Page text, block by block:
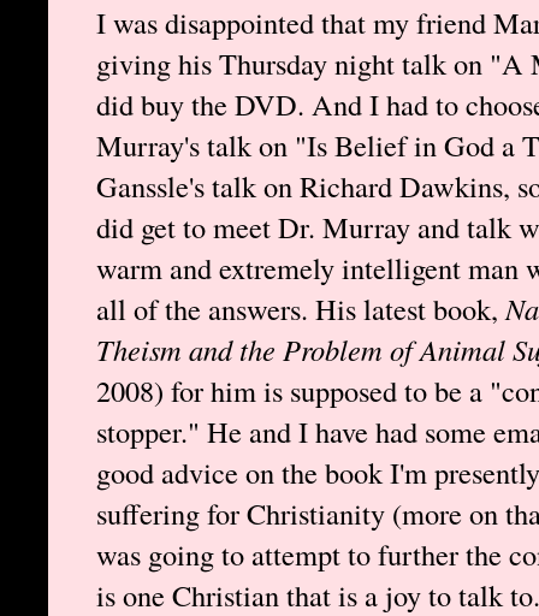
I was disappointed that my friend
giving his Thursday night talk on
did buy the DVD. And I had to
Murray's talk on "Is Belief in God a
Ganssle's talk on Richard Dawkins,
did get to meet Dr. Murray and talk
warm and extremely intelligent man
all of the answers. His latest book,
Theism and the Problem of Animal
2008) for him is supposed to be a
stopper." He and I have had some
good advice on the book I'm
suffering for Christianity (more on
was going to attempt to further the
is one Christian that is a joy to talk to.